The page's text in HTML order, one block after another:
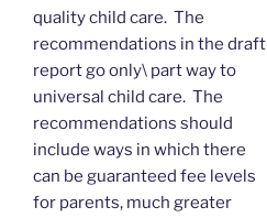
quality child care. The
recommendations in the draft
report go only\ part way to
universal child care. The
recommendations should
include ways in which there
can be guaranteed fee levels
for parents, much greater